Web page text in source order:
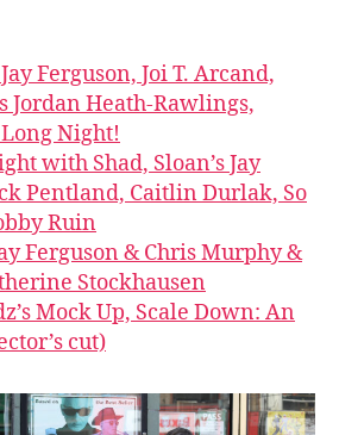
Ferguson, Joi T. Arcand,
Jordan Heath-Rawlings,
Night!
with Shad, Sloan’s Jay
Pentland, Caitlin Durlak, So
Ruin
Ferguson & Chris Murphy &
Stockhausen
Mock Up, Scale Down: An
cut)